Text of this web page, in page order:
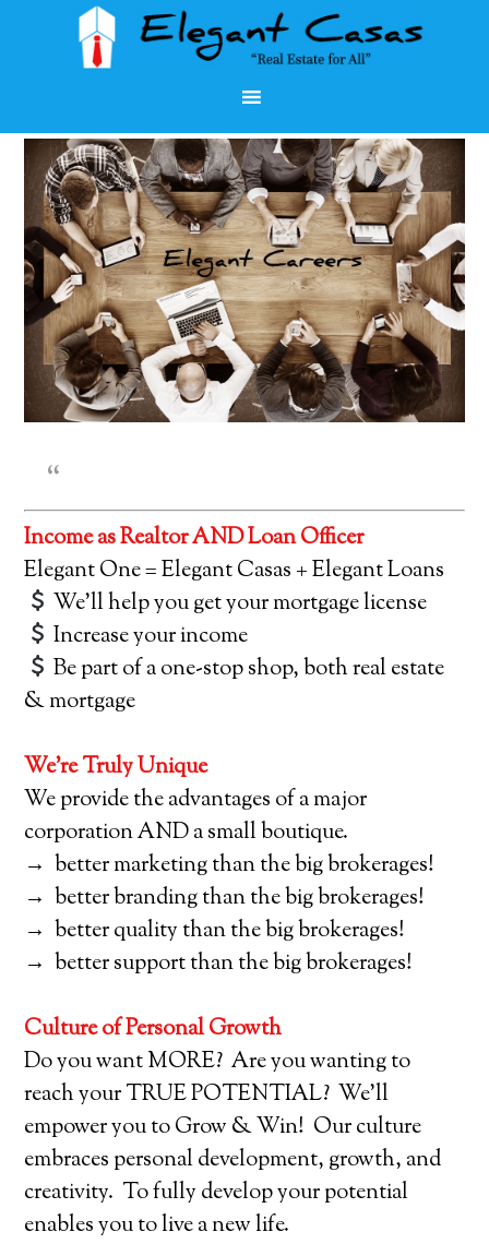
Income as Realtor AND Loan Officer
Elegant One = Elegant Casas + Elegant Loans
We’ll help you get your mortgage license
Increase your income
Be part of a one-stop shop, both real estate
& mortgage
We’re Truly Unique
We provide the advantages of a major
corporation AND a small boutique.
→ better marketing than the big brokerages!
→ better branding than the big brokerages!
→ better quality than the big brokerages!
→ better support than the big brokerages!
Culture of Personal Growth
Do you want MORE? Are you wanting to
reach your TRUE POTENTIAL? We’ll
empower you to Grow & Win! Our culture
embraces personal development, growth, and
creativity. To fully develop your potential
enables you to live a new life.